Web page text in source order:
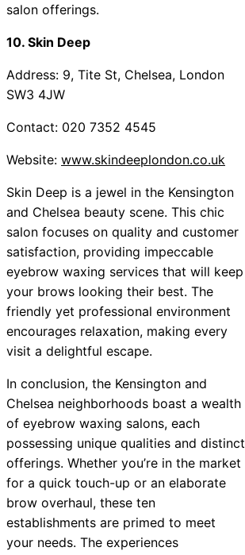
salon offerings.
10. Skin Deep
Address: 9, Tite St, Chelsea, London
SW3 4JW
Contact: 020 7352 4545
Website: www.skindeeplondon.co.uk
Skin Deep is a jewel in the Kensington
and Chelsea beauty scene. This chic
salon focuses on quality and customer
satisfaction, providing impeccable
eyebrow waxing services that will keep
your brows looking their best. The
friendly yet professional environment
encourages relaxation, making every
visit a delightful escape.
In conclusion, the Kensington and
Chelsea neighborhoods boast a wealth
of eyebrow waxing salons, each
possessing unique qualities and distinct
offerings. Whether you’re in the market
for a quick touch-up or an elaborate
brow overhaul, these ten
establishments are primed to meet
your needs. The experiences